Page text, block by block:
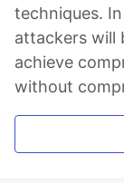
techniques.
attackers will
achieve
without